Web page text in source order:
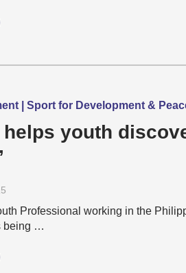
| Sport for Development &
helps youth
Professional working in the
being …